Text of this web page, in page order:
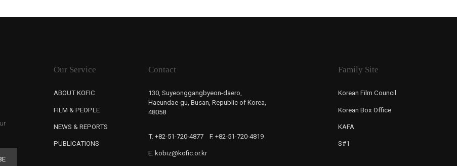
Our Service
ABOUT KOFIC
FILM & PEOPLE
NEWS & REPORTS
PUBLICATIONS
Contact
130, Suyeonggangbyeon-daero,
Haeundae-gu, Busan, Republic of Korea,
48058
T. +82-51-720-4877 F. +82-51-720-4819
E. kobiz@kofic.or.kr
Family Site
Korean Film Council
Korean Box Office
KAFA
S#1